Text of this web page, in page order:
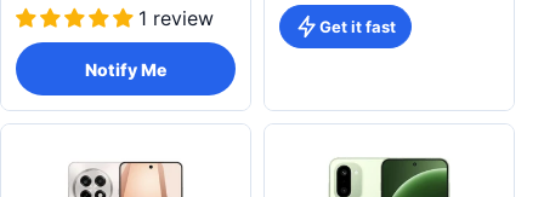
1 review
Notify Me
Get it fast